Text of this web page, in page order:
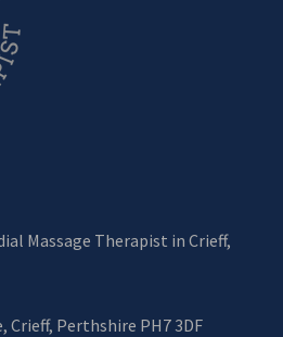
Massage Therapist in Crieff,
Crieff, Perthshire PH7 3DF